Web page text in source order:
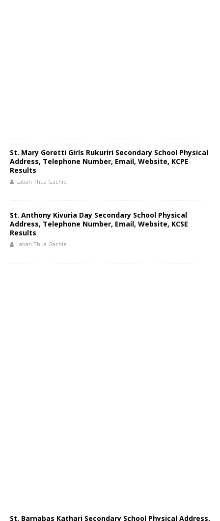
St. Mary Goretti Girls Rukuriri Secondary School Physical
Address, Telephone Number, Email, Website, KCPE
Results
Laban Thua Gachie
St. Anthony Kivuria Day Secondary School Physical
Address, Telephone Number, Email, Website, KCSE
Results
Laban Thua Gachie
St. Barnabas Kathari Secondary School Physical Address,